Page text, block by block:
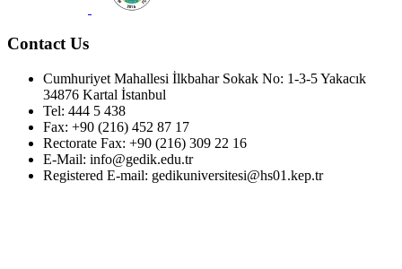
Contact Us
Cumhuriyet Mahallesi İlkbahar Sokak No: 1-3-5 Yakacık
34876 Kartal İstanbul
Tel: 444 5 438
Fax: +90 (216) 452 87 17
Rectorate Fax: +90 (216) 309 22 16
E-Mail: info@gedik.edu.tr
Registered E-mail: gedikuniversitesi@hs01.kep.tr